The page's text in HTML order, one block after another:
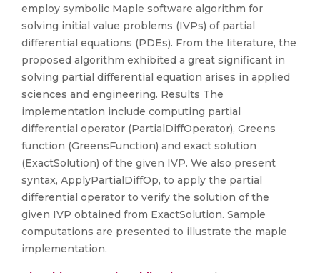
employ symbolic Maple software algorithm for
solving initial value problems (IVPs) of partial
differential equations (PDEs). From the literature, the
proposed algorithm exhibited a great significant in
solving partial differential equation arises in applied
sciences and engineering. Results The
implementation include computing partial
differential operator (PartialDiffOperator), Greens
function (GreensFunction) and exact solution
(ExactSolution) of the given IVP. We also present
syntax, ApplyPartialDiffOp, to apply the partial
differential operator to verify the solution of the
given IVP obtained from ExactSolution. Sample
computations are presented to illustrate the maple
implementation.